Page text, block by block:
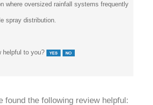
where oversized rainfall systems frequently
spray distribution.
helpful to you?
found the following review helpful: